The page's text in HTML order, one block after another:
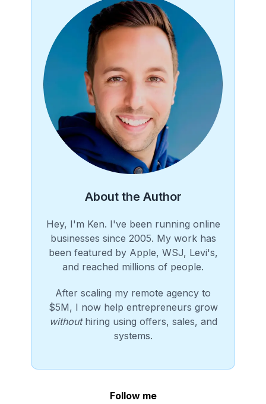
About the Author
Hey, I'm Ken. I've been running online
businesses since 2005. My work has
been featured by Apple, WSJ, Levi's,
and reached millions of people.
After scaling my remote agency to
$5M, I now help entrepreneurs grow
withouthiring using offers, sales, and
systems.
Follow me